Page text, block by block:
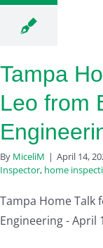
Tampa
Leo from
By MiceliM | April 14,
Inspector, home
Tampa Home Talk
Engineering - April